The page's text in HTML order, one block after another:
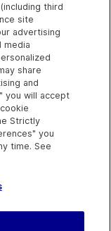
as dragging
Toolbox
Twitter
on Youtube
Help Center
third
site
advertising
media
share
and
you will accept
Strictly
you
time. See